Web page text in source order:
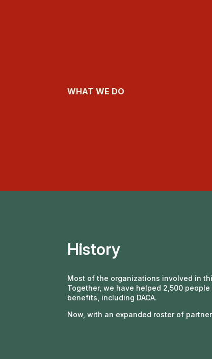
WHAT WE DO
History
Most of the organizations involved in
Together, we have helped 2,500
benefits, including DACA.
Now, with an expanded roster of